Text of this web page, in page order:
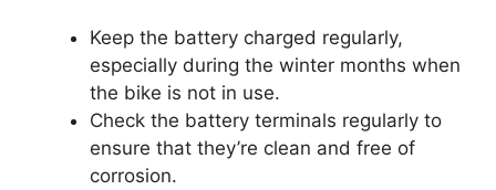
Keep the battery charged regularly,
especially during the winter months when
the bike is not in use.
Check the battery terminals regularly to
ensure that they’re clean and free of
corrosion.